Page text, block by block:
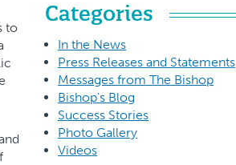
to
Categories
In the News
Press Releases and Statements
Messages from The Bishop
Bishop's Blog
Success Stories
Photo Gallery
Videos